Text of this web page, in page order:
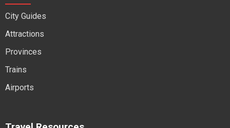
City Guides
Attractions
Provinces
Trains
Airports